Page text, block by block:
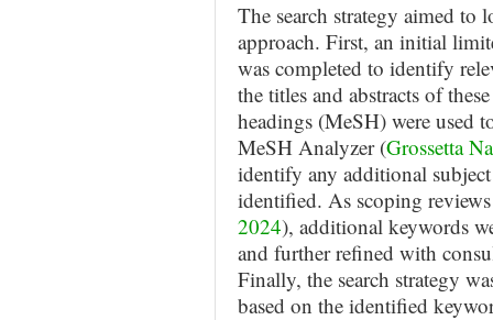
The search strategy aimed to
approach. First, an initial
was completed to identify
the titles and abstracts of
headings (MeSH) were used
MeSH Analyzer (Grossetta
identify any additional
identified. As scoping
2024), additional keywords
and further refined with
Finally, the search strategy
based on the identified